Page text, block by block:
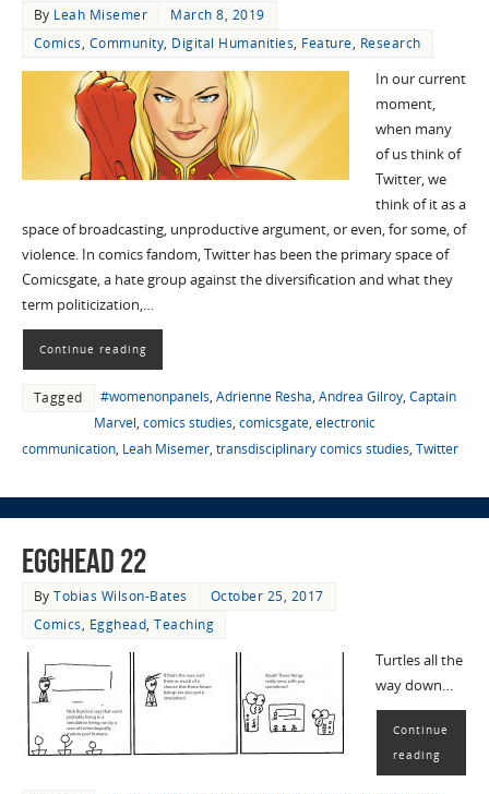
By Leah Misemer
March 8, 2019
Comics, Community, Digital Humanities, Feature, Research
In our current
moment,
when many
of us think of
Twitter, we
think of it as a
space of broadcasting, unproductive argument, or even, for some, of
violence. In comics fandom, Twitter has been the primary space of
Comicsgate, a hate group against the diversification and what they
term politicization,…
Continue reading
Tagged #womenonpanels, Adrienne Resha, Andrea Gilroy, Captain
Marvel, comics studies, comicsgate, electronic
communication, Leah Misemer, transdisciplinary comics studies, Twitter
EggHead 22
ByTobias Wilson-Bates
October 25, 2017
Comics, Egghead,Teaching
Turtles all the
way down…
Continue
reading